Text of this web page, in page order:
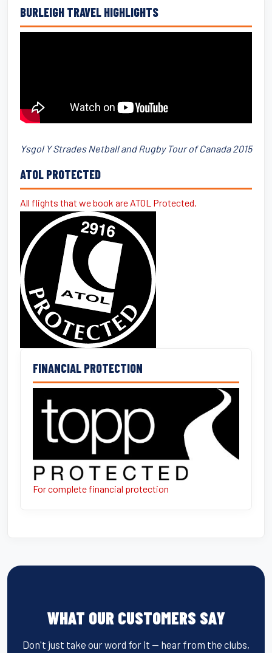
BURLEIGH TRAVEL HIGHLIGHTS
Ysgol Y Strades Netball and Rugby Tour of Canada 2015
ATOL PROTECTED
All flights that we book are ATOL Protected.
FINANCIAL PROTECTION
For complete financial protection
WHAT OUR CUSTOMERS SAY
Don't just take our word for it — hear from the clubs,